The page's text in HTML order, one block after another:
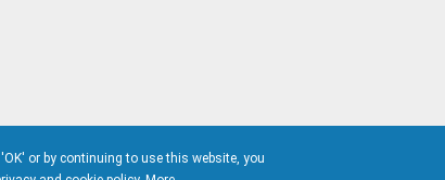
or by continuing to use this website, you